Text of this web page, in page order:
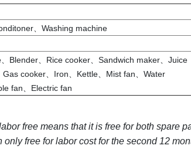
、Washing machine
Blender、Rice cooker、Sandwich maker、Juice
cooker、Iron、Kettle、Mist fan、Water
fan、Electric fan
free means that it is free for both spare
only free for labor cost for the second 12